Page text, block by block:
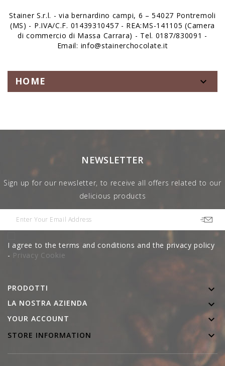
Stainer S.r.l. - via bernardino campi, 6 – 54027 Pontremoli
(MS) - P.IVA/C.F. 01439310457 - REA:MS-141105 (Camera
di commercio di Massa Carrara) - Tel. 0187/830091 -
Email: info@stainerchocolate.it
HOME 
NEWSLETTER
Sign up for our newsletter, to receive all offers related to our
delicious products
I agree to the terms and conditions and the privacy policy
- Privacy Cookie
PRODOTTI 
LA NOSTRA AZIENDA 
YOUR ACCOUNT 
STORE INFORMATION 